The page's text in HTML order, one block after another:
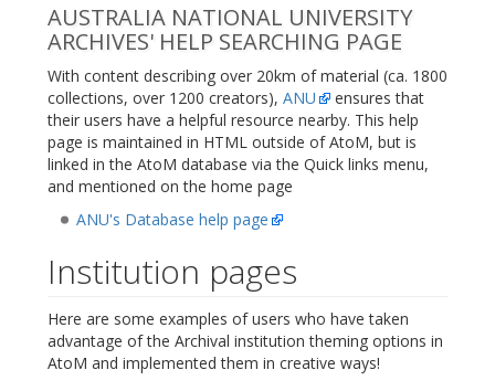
AUSTRALIA NATIONAL UNIVERSITY
ARCHIVES' HELP SEARCHING PAGE
With content describing over 20km of material (ca. 1800
collections, over 1200 creators), ANU
ensures that
their users have a helpful resource nearby. This help
page is maintained in HTML outside of AtoM, but is
linked in the AtoM database via the Quick links menu,
and mentioned on the home page
ANU's Database help page
Institution pages
Here are some examples of users who have taken
advantage of the Archival institution theming options in
AtoM and implemented them in creative ways!